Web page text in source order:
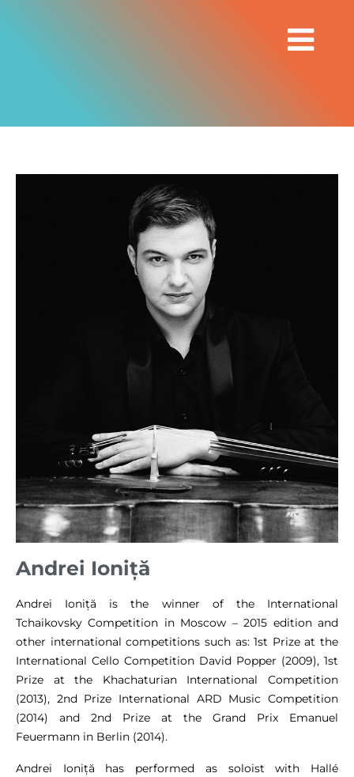
Andrei Ioniță
Andrei Ioniță is the winner of the International
Tchaikovsky Competition in Moscow – 2015 edition and
other international competitions such as: 1st Prize at the
International Cello Competition David Popper (2009), 1st
Prize at the Khachaturian International Competition
(2013), 2nd Prize International ARD Music Competition
(2014) and 2nd Prize at the Grand Prix Emanuel
Feuermann in Berlin (2014).
Andrei Ioniță has performed as soloist with Hallé